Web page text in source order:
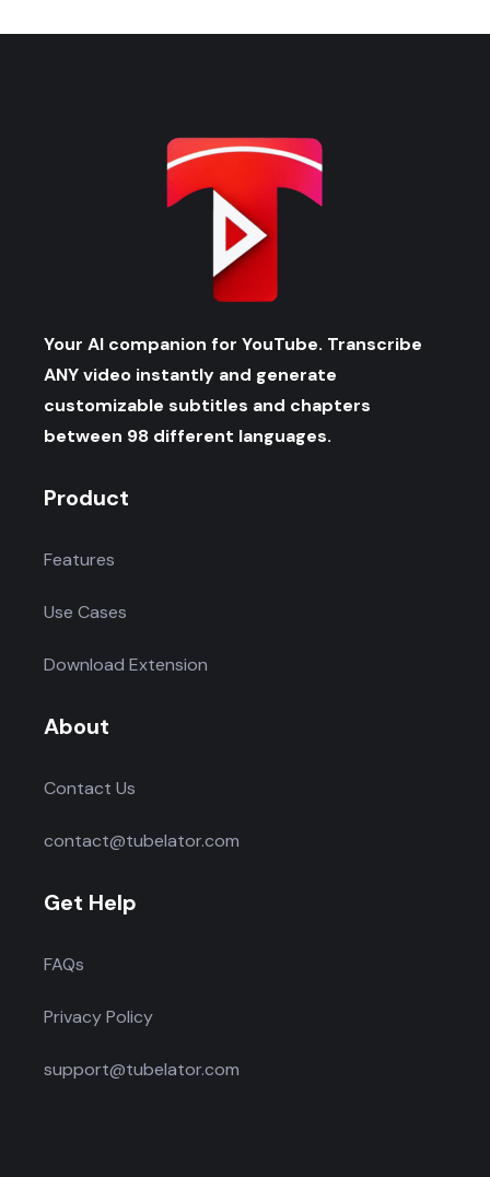
Your AI companion for YouTube. Transcribe
ANY video instantly and generate
customizable subtitles and chapters
between 98 different languages.
Product
Features
Use Cases
Download Extension
About
Contact Us
contact@tubelator.com
Get Help
FAQs
Privacy Policy
support@tubelator.com